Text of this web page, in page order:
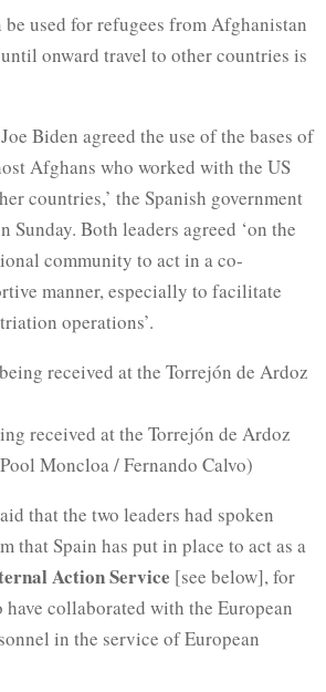
be used for refugees from Afghanistan
onward travel to other countries is
Biden agreed the use of the bases of
Afghans who worked with the US
countries,’ the Spanish government
Sunday. Both leaders agreed ‘on the
community to act in a co-
manner, especially to facilitate
operations’.
received at the Torrejón de Ardoz
Moncloa / Fernando Calvo)
that the two leaders had spoken
that Spain has put in place to act as a
Action Service [see below], for
collaborated with the European
in the service of European